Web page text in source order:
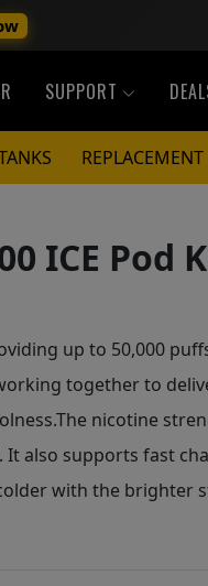
SUPPORT
ICE Pod
up to 50,000
together to
nicotine
also supports fast
with the brighter